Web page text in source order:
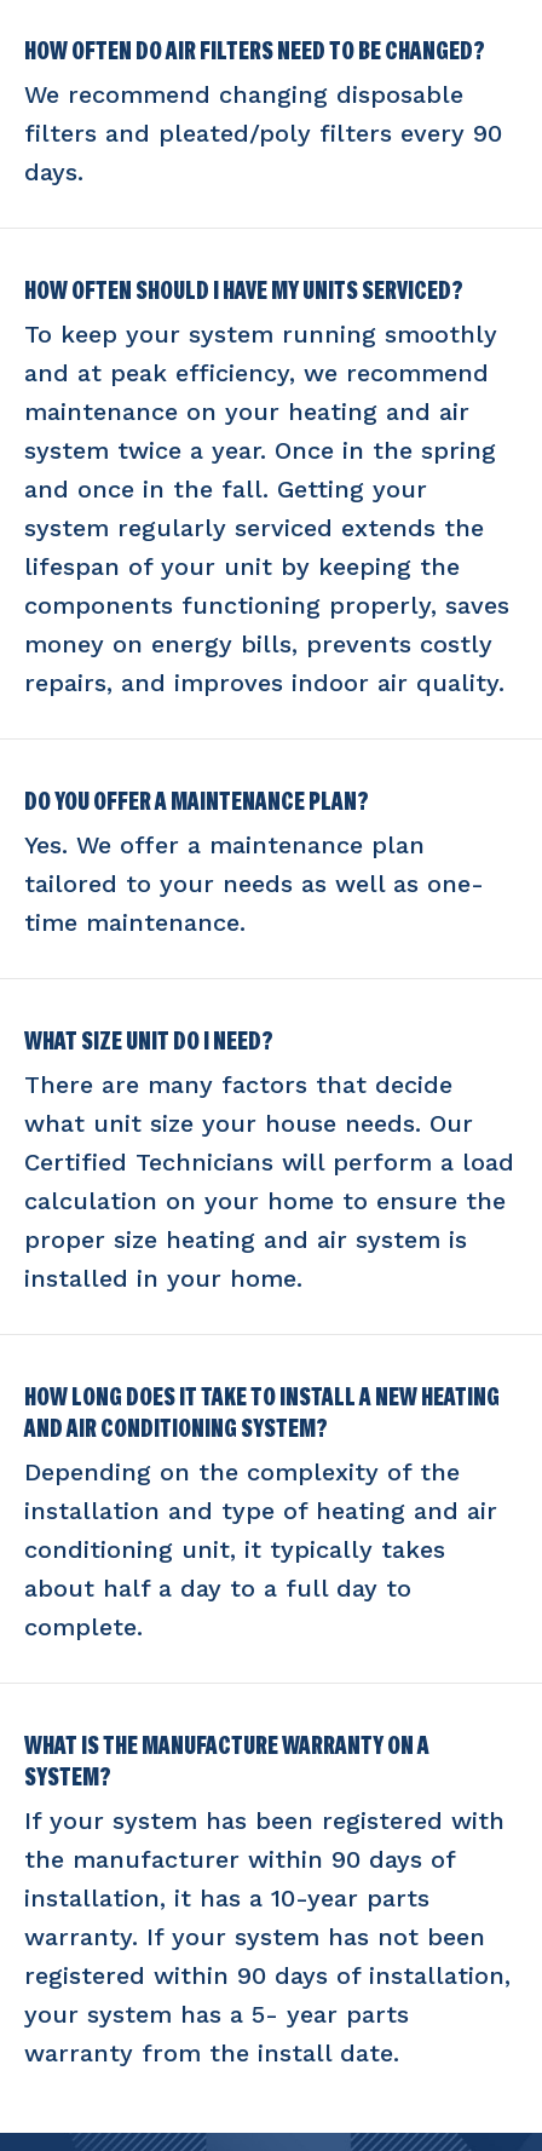
HOW OFTEN DO AIR FILTERS NEED TO BE CHANGED?
We recommend changing disposable
filters and pleated/poly filters every 90
days.
HOW OFTEN SHOULD I HAVE MY UNITS SERVICED?
To keep your system running smoothly
and at peak efficiency, we recommend
maintenance on your heating and air
system twice a year. Once in the spring
and once in the fall. Getting your
system regularly serviced extends the
lifespan of your unit by keeping the
components functioning properly, saves
money on energy bills, prevents costly
repairs, and improves indoor air quality.
DO YOU OFFER A MAINTENANCE PLAN?
Yes. We offer a maintenance plan
tailored to your needs as well as one-
time maintenance.
WHAT SIZE UNIT DO I NEED?
There are many factors that decide
what unit size your house needs. Our
Certified Technicians will perform a load
calculation on your home to ensure the
proper size heating and air system is
installed in your home.
HOW LONG DOES IT TAKE TO INSTALL A NEW HEATING
AND AIR CONDITIONING SYSTEM?
Depending on the complexity of the
installation and type of heating and air
conditioning unit, it typically takes
about half a day to a full day to
complete.
WHAT IS THE MANUFACTURE WARRANTY ON A
SYSTEM?
If your system has been registered with
the manufacturer within 90 days of
installation, it has a 10-year parts
warranty. If your system has not been
registered within 90 days of installation,
your system has a 5- year parts
warranty from the install date.